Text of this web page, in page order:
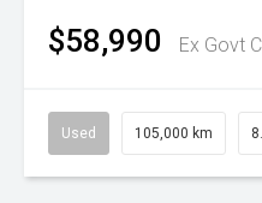
$58,990 Ex Govt
Used 105,000 km